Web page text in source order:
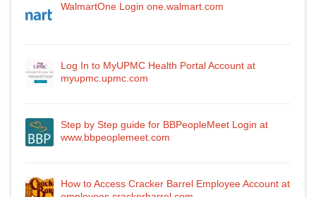
WalmartOne Login one.walmart.com
Log In to MyUPMC Health Portal Account at
myupmc.upmc.com
Step by Step guide for BBPeopleMeet Login at
www.bbpeoplemeet.com
How to Access Cracker Barrel Employee Account at